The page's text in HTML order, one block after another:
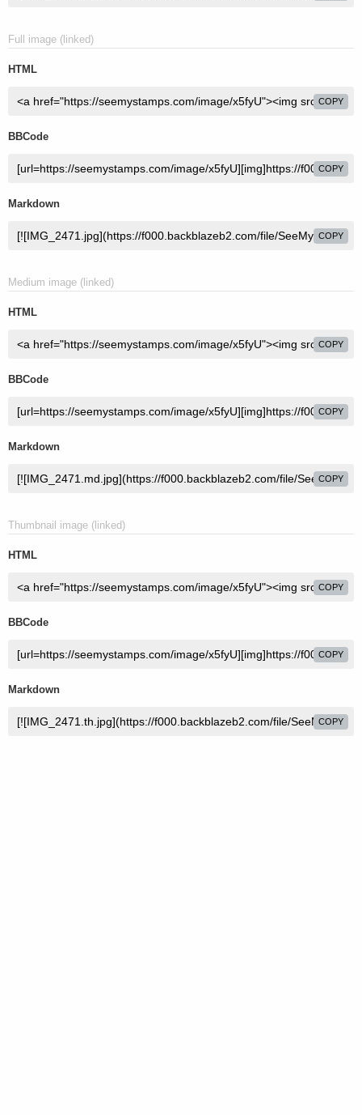
Full image (linked)
HTML
COPY
BBCode
COPY
Markdown
COPY
Medium image (linked)
HTML
COPY
BBCode
COPY
Markdown
COPY
Thumbnail image (linked)
HTML
COPY
BBCode
COPY
Markdown
COPY